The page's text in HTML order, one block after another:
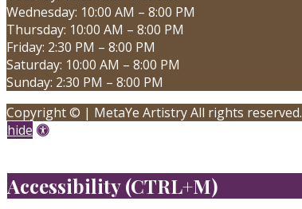
Wednesday: 10:00 AM – 8:00 PM
Thursday: 10:00 AM – 8:00 PM
Friday: 2:30 PM – 8:00 PM
Saturday: 10:00 AM – 8:00 PM
Sunday: 2:30 PM – 8:00 PM
Copyright © | MetaYe Artistry All rights reserved.
Accessibility
hide
Accessibility (CTRL+M)